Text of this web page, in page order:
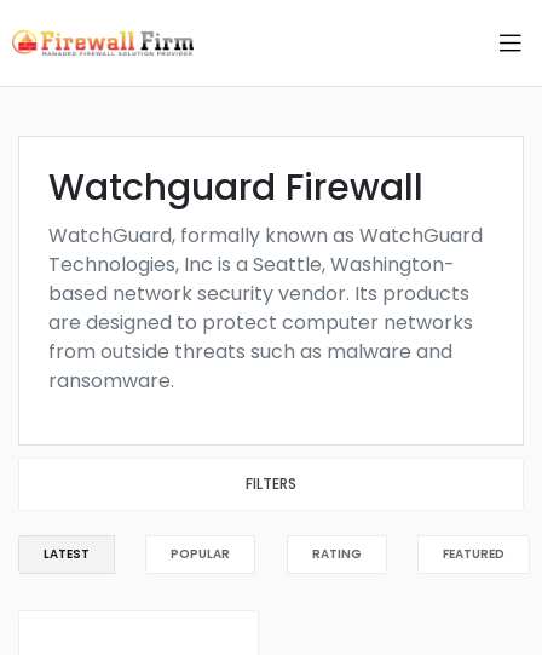
Watchguard Firewall
WatchGuard, formally known as WatchGuard
Technologies, Inc is a Seattle, Washington-
based network security vendor. Its products
are designed to protect computer networks
from outside threats such as malware and
ransomware.
FILTERS
LATEST POPULAR RATING FEATURED